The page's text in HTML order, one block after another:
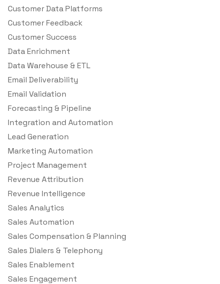
Customer Data Platforms
Customer Feedback
Customer Success
Data Enrichment
Data Warehouse & ETL
Email Deliverability
Email Validation
Forecasting & Pipeline
Integration and Automation
Lead Generation
Marketing Automation
Project Management
Revenue Attribution
Revenue Intelligence
Sales Analytics
Sales Automation
Sales Compensation & Planning
Sales Dialers & Telephony
Sales Enablement
Sales Engagement